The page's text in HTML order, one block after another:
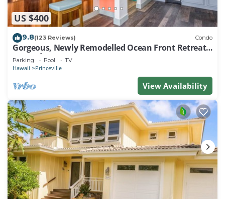
US $400
9.8(123 Reviews) Condo
Gorgeous, Newly Remodelled Ocean Front Retreat-
Sea Lodge II G6
Parking Pool TV
Hawaii Princeville
View Availability